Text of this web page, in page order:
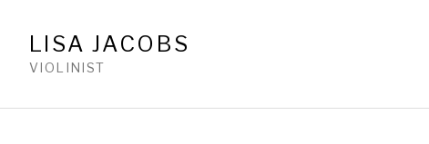
LISA JACOBS
VIOLINIST